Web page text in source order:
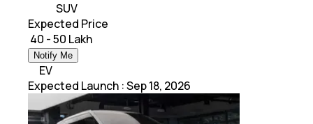
SUV
Expected Price
₹ 40 - 50 Lakh
Notify Me
EV
Expected Launch :Sep 18, 2026